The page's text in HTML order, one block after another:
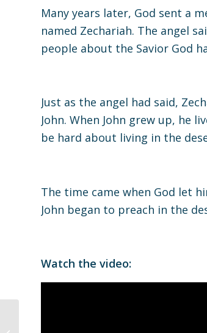
Many years later, God sent a
named Zechariah. The angel
people about the Savior God
Just as the angel had said,
John. When John grew up, he
be hard about living in the
The time came when God let
John began to preach in the
Watch the video: